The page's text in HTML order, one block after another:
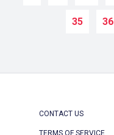
35 36
CONTACT US
TERMS OF SERVICE